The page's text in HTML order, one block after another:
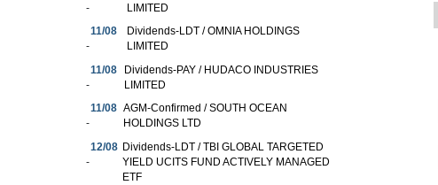
-
LIMITED
11/08
-
Dividends-LDT / OMNIA HOLDINGS
LIMITED
11/08
-
Dividends-PAY / HUDACO INDUSTRIES
LIMITED
11/08
-
AGM-Confirmed / SOUTH OCEAN
HOLDINGS LTD
12/08
-
Dividends-LDT / TBI GLOBAL TARGETED
YIELD UCITS FUND ACTIVELY MANAGED
ETF